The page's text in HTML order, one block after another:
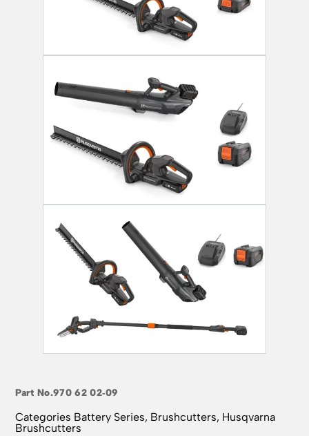
Part No.970 62 02‑09
Categories Battery Series, Brushcutters, Husqvarna
Brushcutters